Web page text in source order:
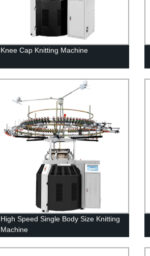
Knee Cap Knitting Machine
High Speed Single Body Size Knitting
Machine